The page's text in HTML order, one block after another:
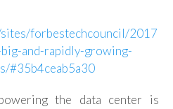
forbestechcouncil/2017
and-rapidly-growing-
#35b4ceab5a30
the data center is